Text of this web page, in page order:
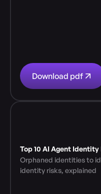
Download pdf
Top 10 AI Agent
Orphaned identities to
identity risks, explained